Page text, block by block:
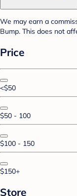
We may earn a
Bump. This does not
Price
<$50
$50 - 100
$100 - 150
$150+
Store